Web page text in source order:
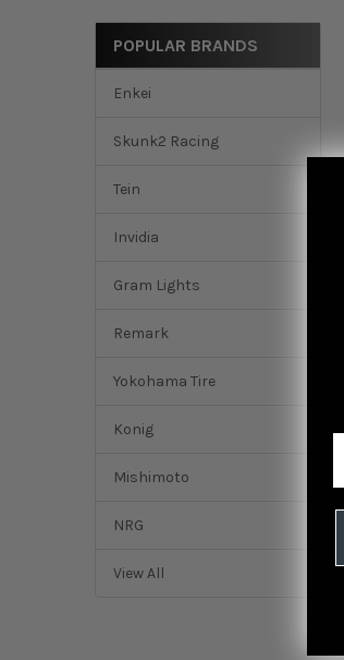
POPULAR BRANDS
Enkei
Skunk2 Racing
Tein
Invidia
Gram Lights
Remark
Yokohama Tire
Konig
Mishimoto
NRG
View All